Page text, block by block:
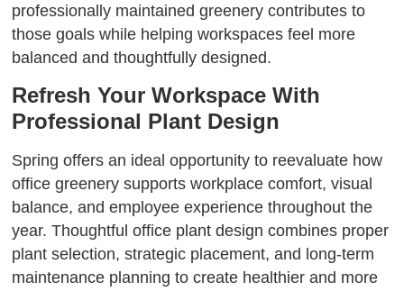
professionally maintained greenery contributes to
those goals while helping workspaces feel more
balanced and thoughtfully designed.
Refresh Your Workspace With
Professional Plant Design
Spring offers an ideal opportunity to reevaluate how
office greenery supports workplace comfort, visual
balance, and employee experience throughout the
year. Thoughtful office plant design combines proper
plant selection, strategic placement, and long-term
maintenance planning to create healthier and more